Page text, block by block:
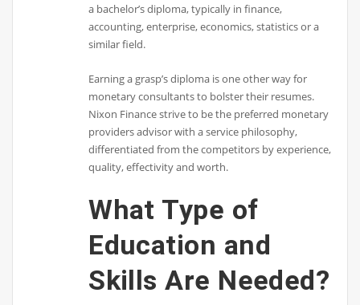
a bachelor’s diploma, typically in finance,
accounting, enterprise, economics, statistics or a
similar field.
Earning a grasp’s diploma is one other way for
monetary consultants to bolster their resumes.
Nixon Finance strive to be the preferred monetary
providers advisor with a service philosophy,
differentiated from the competitors by experience,
quality, effectivity and worth.
What Type of
Education and
Skills Are Needed?